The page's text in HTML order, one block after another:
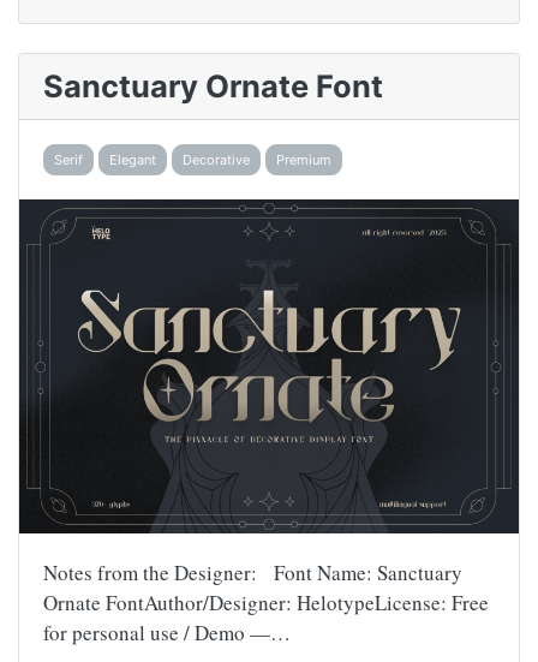
Sanctuary Ornate Font
Serif Elegant Decorative Premium
Notes from the Designer: Font Name: Sanctuary
Ornate FontAuthor/Designer: HelotypeLicense: Free
for personal use / Demo —…